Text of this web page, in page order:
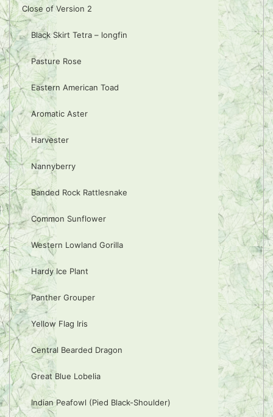
Close of Version 2
Black Skirt Tetra – longfin
Pasture Rose
Eastern American Toad
Aromatic Aster
Harvester
Nannyberry
Banded Rock Rattlesnake
Common Sunflower
Western Lowland Gorilla
Hardy Ice Plant
Panther Grouper
Yellow Flag Iris
Central Bearded Dragon
Great Blue Lobelia
Indian Peafowl (Pied Black-Shoulder)